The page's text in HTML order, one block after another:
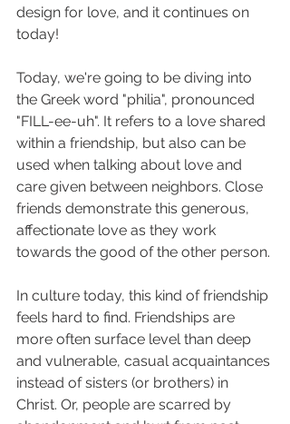
design for love, and it continues on
today!
Today, we're going to be diving into
the Greek word "philia", pronounced
"FILL-ee-uh". It refers to a love shared
within a friendship, but also can be
used when talking about love and
care given between neighbors. Close
friends demonstrate this generous,
affectionate love as they work
towards the good of the other person.
In culture today, this kind of friendship
feels hard to find. Friendships are
more often surface level than deep
and vulnerable, casual acquaintances
instead of sisters (or brothers) in
Christ. Or, people are scarred by